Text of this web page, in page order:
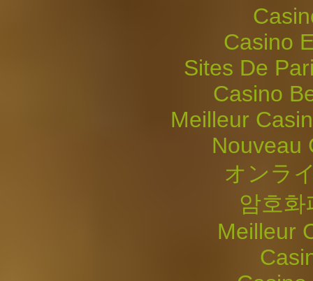
Casino
Sites De
Casino
Meilleur
Nouveau
オンラ
암호
Meilleur